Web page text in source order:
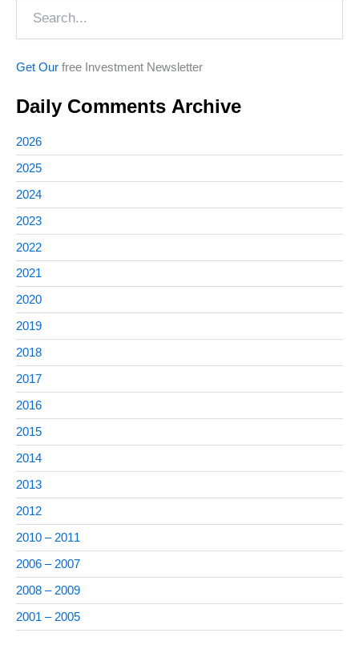
Get Our free Investment Newsletter
Daily Comments Archive
2026
2025
2024
2023
2022
2021
2020
2019
2018
2017
2016
2015
2014
2013
2012
2010 – 2011
2006 – 2007
2008 – 2009
2001 – 2005